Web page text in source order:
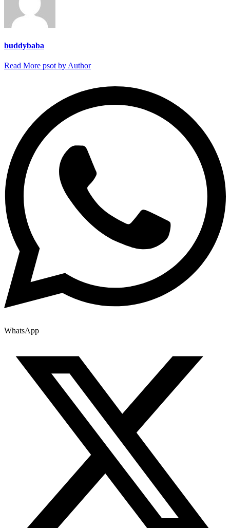
buddybaba
Read More psot by Author
WhatsApp